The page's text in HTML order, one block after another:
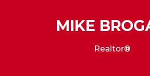
MIKE
Realtor®